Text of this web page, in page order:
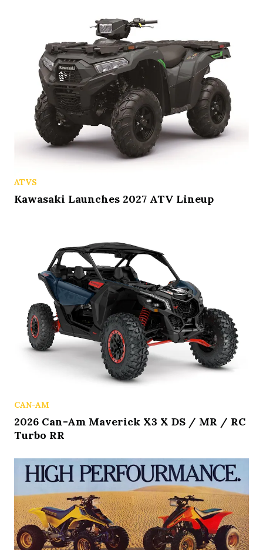
ATVS
Kawasaki Launches 2027 ATV Lineup
CAN-AM
2026 Can-Am Maverick X3 X DS / MR / RC
Turbo RR